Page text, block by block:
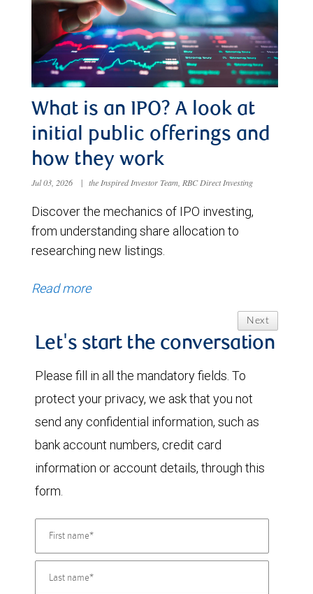
What is an IPO? A look at
initial public offerings and
how they work
Jul 03, 2026 | the Inspired Investor Team, RBC Direct Investing
Discover the mechanics of IPO investing,
from understanding share allocation to
researching new listings.
Read more
Next
Let's start the conversation
Please fill in all the mandatory fields. To
protect your privacy, we ask that you not
send any confidential information, such as
bank account numbers, credit card
information or account details, through this
form.